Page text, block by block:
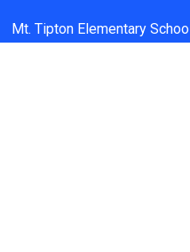
Mt. Tipton Elementary School